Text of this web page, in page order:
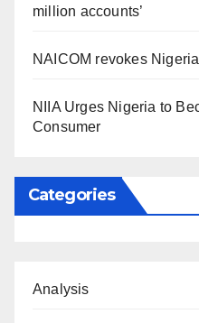
million accounts’
NAICOM revokes
NIIA Urges Nigeria to
Consumer
Categories
Analysis